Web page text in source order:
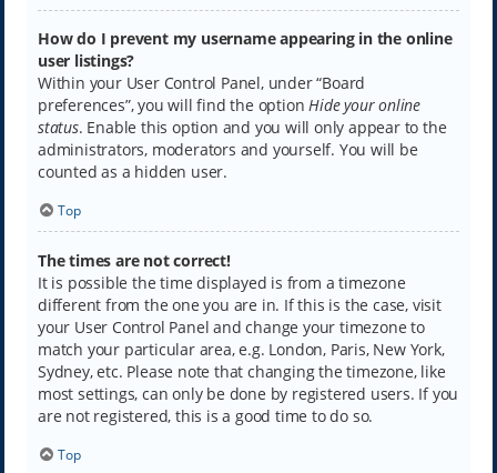
How do I prevent my username appearing in the online
user listings?
Within your User Control Panel, under “Board
preferences”, you will find the optionHide your online
status. Enable this option and you will only appear to the
administrators, moderators and yourself. You will be
counted as a hidden user.
Top
The times are not correct!
It is possible the time displayed is from a timezone
different from the one you are in. If this is the case, visit
your User Control Panel and change your timezone to
match your particular area, e.g. London, Paris, New York,
Sydney, etc. Please note that changing the timezone, like
most settings, can only be done by registered users. If you
are not registered, this is a good time to do so.
Top